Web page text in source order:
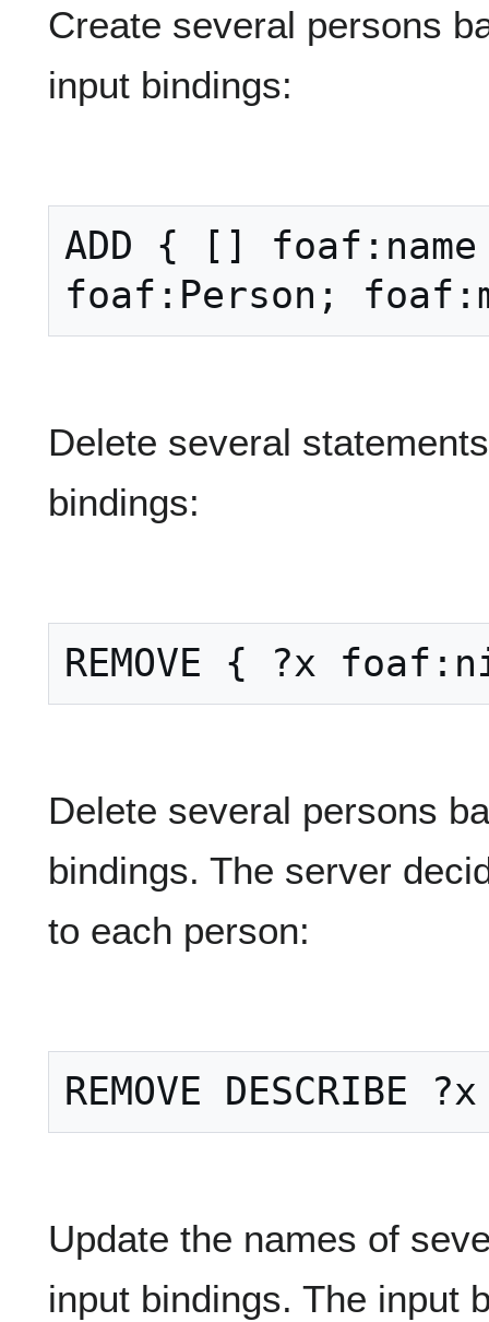
Create several persons
input bindings:
ADD { [] foaf:name
Delete several
bindings:
Delete several persons
bindings. The server
to each person:
Update the names of
input bindings. The input